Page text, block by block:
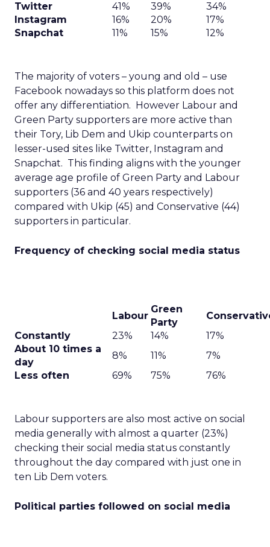
Twitter
41% 39%
34%
Instagram
16% 20%
17%
Snapchat
11% 15% 12%
The majority of voters – young and old – use
Facebook nowadays so this platform does not
offer any differentiation. However Labour and
Green Party supporters are more active than
their Tory, Lib Dem and Ukip counterparts on
lesser-used sites like Twitter, Instagram and
Snapchat. This finding aligns with the younger
average age profile of Green Party and Labour
supporters (36 and 40 years respectively)
compared with Ukip (45) and Conservative (44)
supporters in particular.
Frequency of checking social media status
Labour
Green
Party
Constantly
23% 14%
17%
About 10 times a
day
8% 11%
7%
Less often
69% 75% 76%
Labour supporters are also most active on social
media generally with almost a quarter (23%)
checking their social media status constantly
throughout the day compared with just one in
ten Lib Dem voters.
Political parties followed on social media